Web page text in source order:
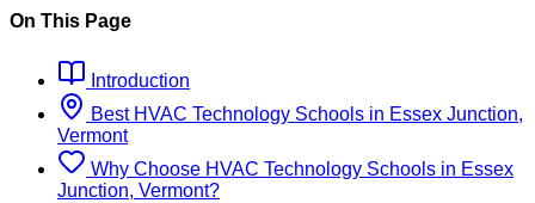
On This Page
Introduction
Best HVAC Technology Schools in Essex Junction,
Vermont
Why Choose HVAC Technology Schools in Essex
Junction, Vermont?